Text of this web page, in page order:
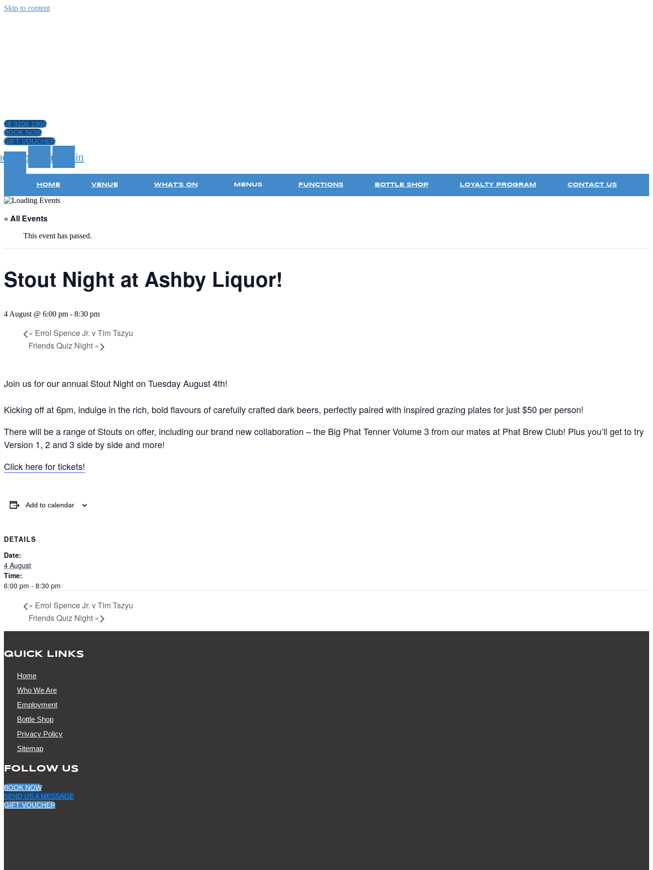
Skip to content
08 9206 1966
BOOK NOW
GIFT VOUCHER
InstagramLinkedin
HOME VENUE WHAT’S ON MENUS FUNCTIONS BOTTLE SHOP LOYALTY PROGRAM CONTACT US
« All Events
This event has passed.
Stout Night at Ashby Liquor!
4 August @ 6:00 pm - 8:30 pm
« Errol Spence Jr. v Tim Tszyu
Friends Quiz Night »
Join us for our annual Stout Night on Tuesday August 4th!
Kicking off at 6pm, indulge in the rich, bold flavours of carefully crafted dark beers, perfectly paired with inspired grazing plates for just $50 per person!
There will be a range of Stouts on offer, including our brand new collaboration – the Big Phat Tenner Volume 3 from our mates at Phat Brew Club! Plus you’ll get to try
Version 1, 2 and 3 side by side and more!
Click here for tickets!
Add to calendar
DETAILS
Date:
4 August
Time:
6:00 pm - 8:30 pm
« Errol Spence Jr. v Tim Tszyu
Friends Quiz Night »
QUICK LINKS
Home
Who We Are
Employment
Bottle Shop
Privacy Policy
Sitemap
FOLLOW US
BOOK NOW
SEND US A MESSAGE
GIFT VOUCHER